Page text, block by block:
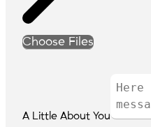
Choose Files
A Little About You